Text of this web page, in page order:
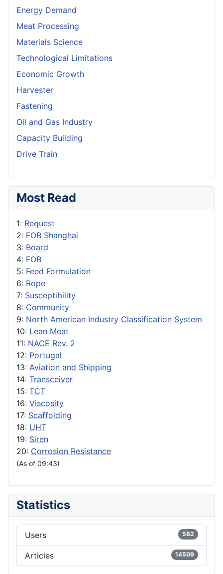
Energy Demand
Meat Processing
Materials Science
Technological Limitations
Economic Growth
Harvester
Fastening
Oil and Gas Industry
Capacity Building
Drive Train
Most Read
1: Request
2: FOB Shanghai
3: Board
4: FOB
5: Feed Formulation
6: Rope
7: Susceptibility
8: Community
9: North American Industry Classification System
10: Lean Meat
11: NACE Rev. 2
12: Portugal
13: Aviation and Shipping
14: Transceiver
15: TCT
16: Viscosity
17: Scaffolding
18: UHT
19: Siren
20: Corrosion Resistance
(As of 09:43)
Statistics
Users 582
Articles 14509